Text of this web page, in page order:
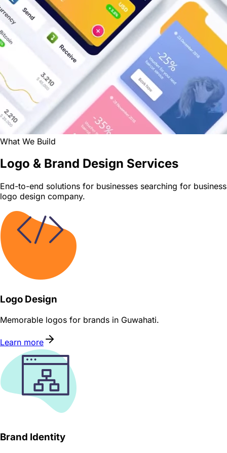
What We Build
Logo & Brand Design Services
End-to-end solutions for businesses searching for business
logo design company.
Logo Design
Memorable logos for brands in Guwahati.
Learn more
Brand Identity